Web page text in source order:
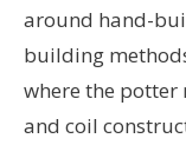
around hand-
building
where the potter
and coil